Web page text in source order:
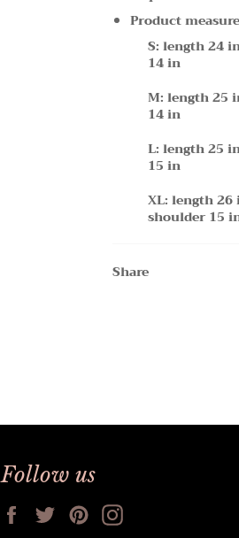
Product
S: length 24
14 in
M: length 25
14 in
L: length 25
15 in
XL: length 26
shoulder 15
Share
Follow us
FacebookTwitterPinterest